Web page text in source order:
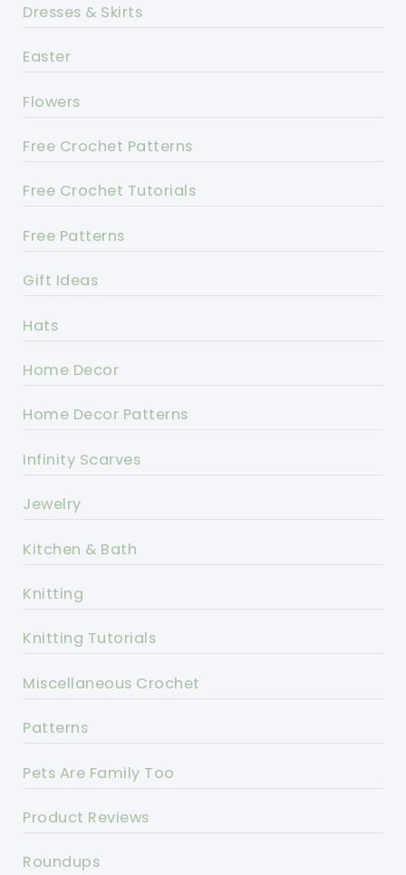
Dresses & Skirts
Easter
Flowers
Free Crochet Patterns
Free Crochet Tutorials
Free Patterns
Gift Ideas
Hats
Home Decor
Home Decor Patterns
Infinity Scarves
Jewelry
Kitchen & Bath
Knitting
Knitting Tutorials
Miscellaneous Crochet
Patterns
Pets Are Family Too
Product Reviews
Roundups